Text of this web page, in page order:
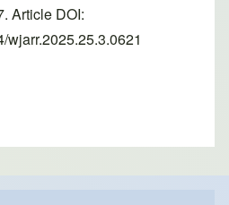
Article DOI:
wjarr.2025.25.3.0621